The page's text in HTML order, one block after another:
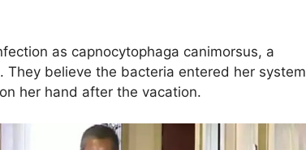
as capnocytophaga canimorsus, a
believe the bacteria entered her system
her hand after the vacation.